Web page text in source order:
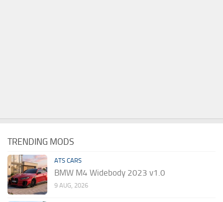
TRENDING MODS
ATS CARS
BMW M4 Widebody 2023 v1.0
9 AUG, 2026